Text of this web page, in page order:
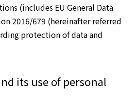
(includes EU General Data
2016/679 (hereinafter referred
protection of data and
its use of personal